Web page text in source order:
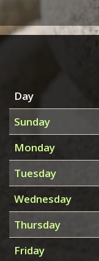
Day
Sunday
Monday
Tuesday
Wednesday
Thursday
Friday